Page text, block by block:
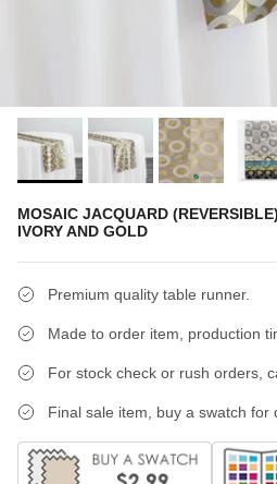
MOSAIC JACQUARD
IVORY AND GOLD
Premium quality table runner.
Made to order item, production
For stock check or rush orders,
Final sale item, buy a swatch for